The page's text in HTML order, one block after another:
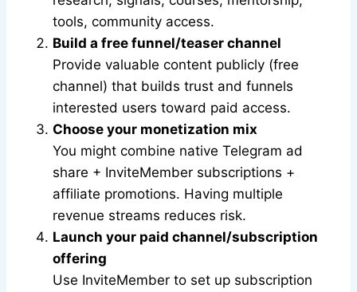
tools, community access.
Build a free funnel/teaser channel
Provide valuable content publicly (free
channel) that builds trust and funnels
interested users toward paid access.
Choose your monetization mix
You might combine native Telegram ad
share + InviteMember subscriptions +
affiliate promotions. Having multiple
revenue streams reduces risk.
Launch your paid channel/subscription
offering
Use InviteMember to set up subscription